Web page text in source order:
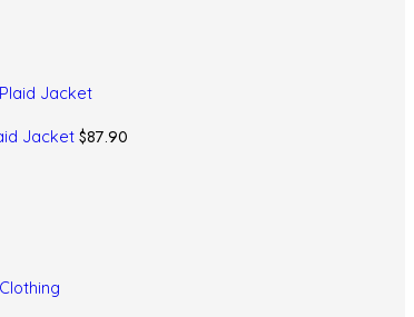
Jacket $87.90